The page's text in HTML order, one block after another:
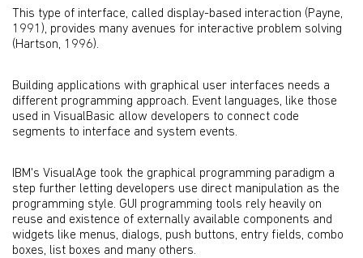
This type of interface, called display-based interaction (Payne,
1991), provides many avenues for interactive problem solving
(Hartson, 1996).
Building applications with graphical user interfaces needs a
different programming approach. Event languages, like those
used in VisualBasic allow developers to connect code
segments to interface and system events.
IBM's VisualAge took the graphical programming paradigm a
step further letting developers use direct manipulation as the
programming style. GUI programming tools rely heavily on
reuse and existence of externally available components and
widgets like menus, dialogs, push buttons, entry fields, combo
boxes, list boxes and many others.